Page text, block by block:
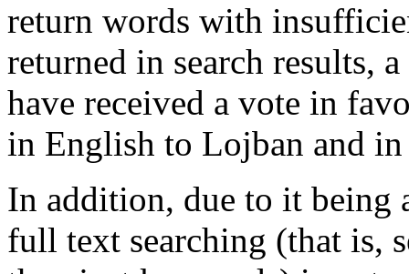
return words with
returned in search results,
have received a vote in
in English to Lojban and
In addition, due to it being
full text searching (that is,